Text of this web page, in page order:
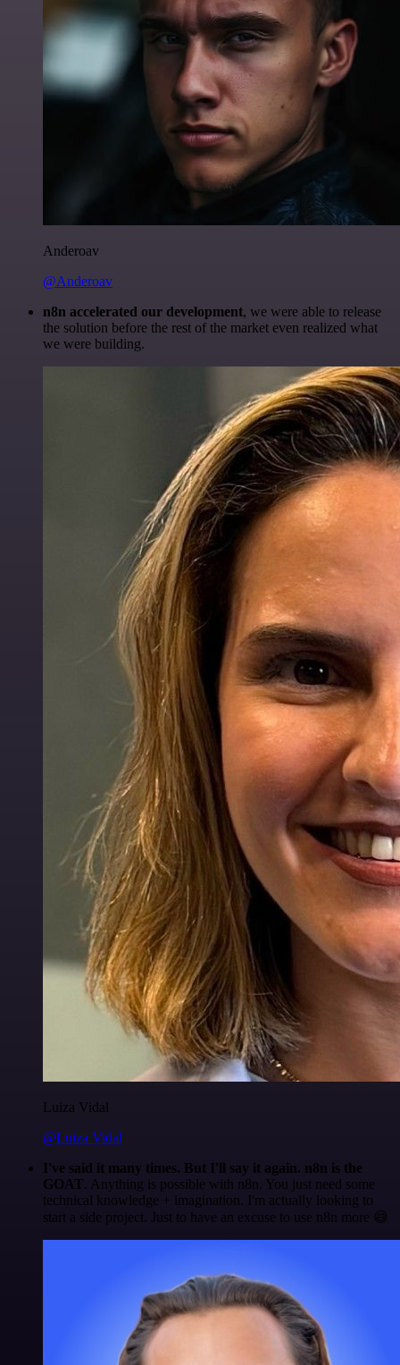
Anderoav
@Anderoav
n8n accelerated our development, we were able to release
the solution before the rest of the market even realized what
we were building.
Luiza Vidal
@Luiza Vidal
I've said it many times. But I'll say it again. n8n is the
GOAT. Anything is possible with n8n. You just need some
technical knowledge + imagination. I'm actually looking to
start a side project. Just to have an excuse to use n8n more 😅